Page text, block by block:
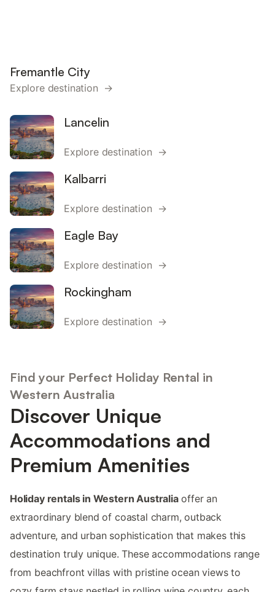
Fremantle City
Explore destination →
Lancelin
Explore destination →
Kalbarri
Explore destination →
Eagle Bay
Explore destination →
Rockingham
Explore destination →
Find your Perfect Holiday Rental in
Western Australia
Discover Unique
Accommodations and
Premium Amenities
Holiday rentals in Western Australiaoffer an
extraordinary blend of coastal charm, outback
adventure, and urban sophistication that makes this
destination truly unique. These accommodations range
from beachfront villas with pristine ocean views to